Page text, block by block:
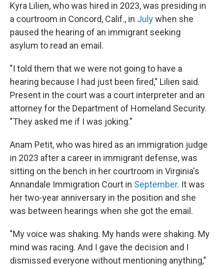
Kyra Lilien, who was hired in 2023, was presiding in
a courtroom in Concord, Calif., in Julywhen she
paused the hearing of an immigrant seeking
asylum to read an email.
"I told them that we were not going to have a
hearing because I had just been fired," Lilien said.
Present in the court was a court interpreter and an
attorney for the Department of Homeland Security.
"They asked me if I was joking."
Anam Petit, who was hired as an immigration judge
in 2023 after a career in immigrant defense, was
sitting on the bench in her courtroom in Virginia's
Annandale Immigration Court in September. It was
her two-year anniversary in the position and she
was between hearings when she got the email.
"My voice was shaking. My hands were shaking. My
mind was racing. And I gave the decision and I
dismissed everyone without mentioning anything,"